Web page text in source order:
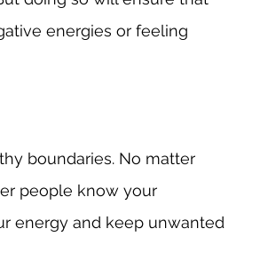
energies or feeling
boundaries. No matter
people know your
energy and keep unwanted